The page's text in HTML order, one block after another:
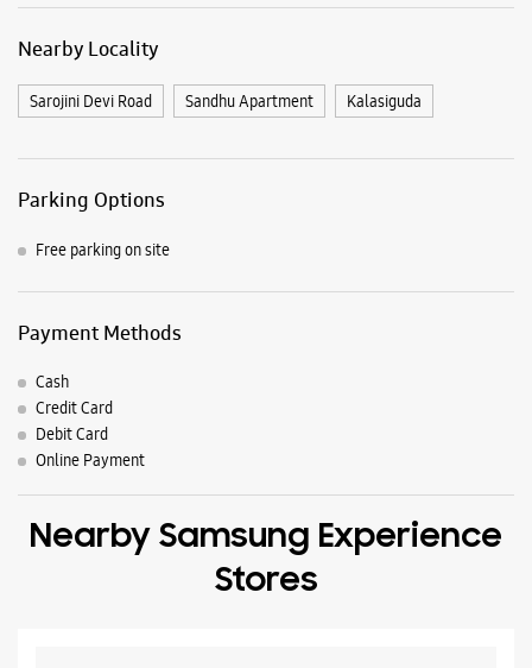
Nearby Locality
Sarojini Devi Road Sandhu Apartment Kalasiguda
Parking Options
Free parking on site
Payment Methods
Cash
Credit Card
Debit Card
Online Payment
Nearby Samsung Experience
Stores